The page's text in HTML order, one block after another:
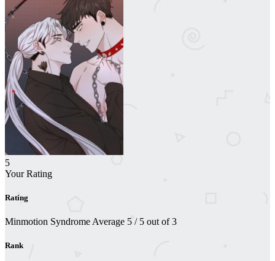
5
Your Rating
Rating
Minmotion Syndrome Average 5 / 5 out of3
Rank